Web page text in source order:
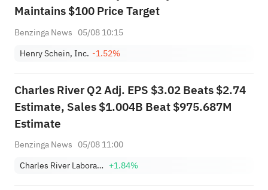
Maintains $100 Price Target
Benzinga News 05/08 10:15
Henry Schein, Inc. -1.52%
Charles River Q2 Adj. EPS $3.02 Beats $2.74
Estimate, Sales $1.004B Beat $975.687M
Estimate
Benzinga News 05/08 11:00
Charles River Laboratories International, Inc. +1.84%